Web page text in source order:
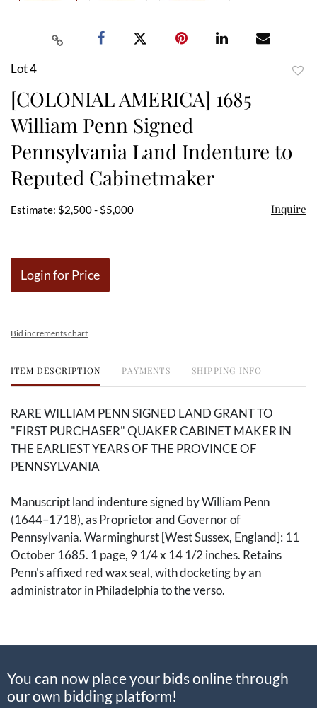
Lot 4
[COLONIAL AMERICA] 1685
William Penn Signed
Pennsylvania Land Indenture to
Reputed Cabinetmaker
Estimate: $2,500 - $5,000 Inquire
Login for Price
Bid increments chart
ITEM DESCRIPTION PAYMENTS SHIPPING INFO
RARE WILLIAM PENN SIGNED LAND GRANT TO
"FIRST PURCHASER" QUAKER CABINET MAKER IN
THE EARLIEST YEARS OF THE PROVINCE OF
PENNSYLVANIA
Manuscript land indenture signed by William Penn
(1644–1718), as Proprietor and Governor of
Pennsylvania. Warminghurst [West Sussex, England]: 11
October 1685. 1 page, 9 1/4 x 14 1/2 inches. Retains
Penn's affixed red wax seal, with docketing by an
administrator in Philadelphia to the verso.
first return to England from the New World. Writing from
transaction with John Tiby, then a London tradesman,
reading in part: "I have bonded from John Tiby of London
You can now place your bids online through
our own bidding platform!